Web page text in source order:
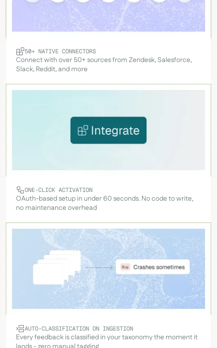
50+ NATIVE CONNECTORS
Connect with over 50+ sources from Zendesk, Salesforce,
Slack, Reddit, and more
ONE-CLICK ACTIVATION
OAuth-based setup in under 60 seconds. No code to write,
no maintenance overhead
AUTO-CLASSIFICATION ON INGESTION
Every feedback is classified in your taxonomy the moment it